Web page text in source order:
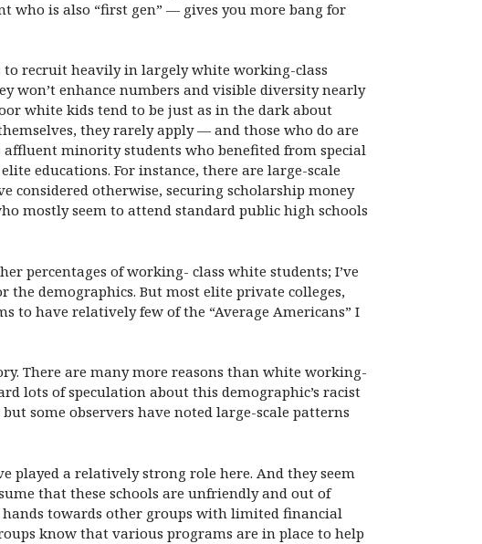
who is also “first gen” — gives you more bang for
to recruit heavily in largely white working-class
won’t enhance numbers and visible diversity nearly
white kids tend to be just as in the dark about
they rarely apply — and those who do are
affluent minority students who benefited from special
educations. For instance, there are large-scale
considered otherwise, securing scholarship money
mostly seem to attend standard public high schools
percentages of working- class white students; I’ve
the demographics. But most elite private colleges,
to have relatively few of the “Average Americans” I
There are many more reasons than white working-
lots of speculation about this demographic’s racist
some observers have noted large-scale patterns
played a relatively strong role here. And they seem
that these schools are unfriendly and out of
hands towards other groups with limited financial
know that various programs are in place to help